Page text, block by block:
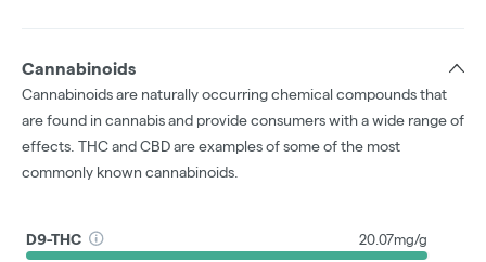
Cannabinoids
Cannabinoids are naturally occurring chemical compounds that
are found in cannabis and provide consumers with a wide range of
effects. THC and CBD are examples of some of the most
commonly known cannabinoids.
D9-THC 20.07mg/g